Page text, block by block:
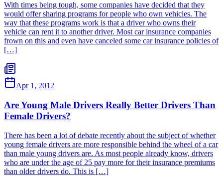
With times being tough, some companies have decided that they
would offer sharing programs for people who own vehicles. The
way that these programs work is that a driver who owns their
vehicle can rent it to another driver. Most car insurance companies
frown on this and even have canceled some car insurance policies of
[…]
Apr 1, 2012
Are Young Male Drivers Really Better Drivers Than
Female Drivers?
There has been a lot of debate recently about the subject of whether
young female drivers are more responsible behind the wheel of a car
than male young drivers are. As most people already know, drivers
who are under the age of 25 pay more for their insurance premiums
than older drivers do. This is […]